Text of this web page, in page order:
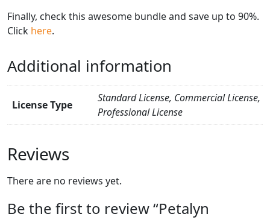
Finally, check this awesome bundle and save up to 90%.
Click here.
Additional information
License Type
Standard License, Commercial License,
Professional License
Reviews
There are no reviews yet.
Be the first to review “Petalyn